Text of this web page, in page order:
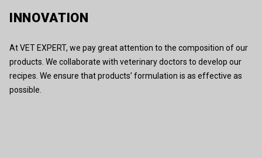
INNOVATION
At VET EXPERT, we pay great attention to the composition of our
products. We collaborate with veterinary doctors to develop our
recipes. We ensure that products’ formulation is as effective as
possible.